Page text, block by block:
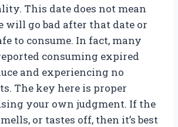
This date does not mean
will go bad after that date or
to consume. In fact, many
consuming expired
and experiencing no
The key here is proper
your own judgment. If the
or tastes off, then it’s best